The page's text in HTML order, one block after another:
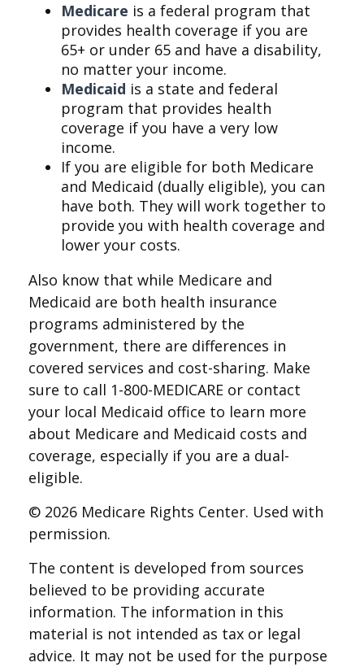
Medicare is a federal program that
provides health coverage if you are
65+ or under 65 and have a disability,
no matter your income.
Medicaid is a state and federal
program that provides health
coverage if you have a very low
income.
If you are eligible for both Medicare
and Medicaid (dually eligible), you can
have both. They will work together to
provide you with health coverage and
lower your costs.
Also know that while Medicare and
Medicaid are both health insurance
programs administered by the
government, there are differences in
covered services and cost-sharing. Make
sure to call 1-800-MEDICARE or contact
your local Medicaid office to learn more
about Medicare and Medicaid costs and
coverage, especially if you are a dual-
eligible.
© 2026 Medicare Rights Center. Used with
permission.
The content is developed from sources
believed to be providing accurate
information. The information in this
material is not intended as tax or legal
advice. It may not be used for the purpose